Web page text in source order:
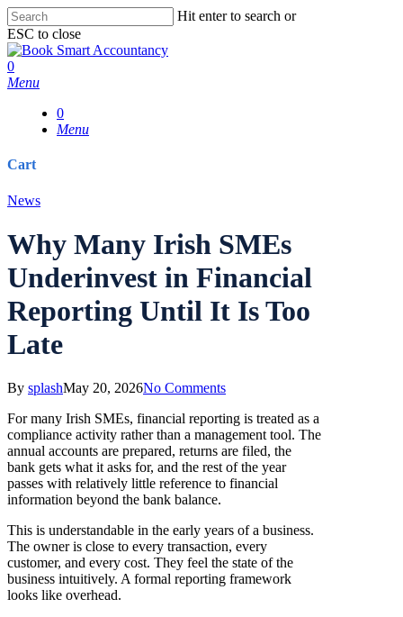
Skip
to
main
content
Hit enter to search or
ESC to close
Close
Search
0
Menu
0
Menu
Cart
Close
News
Why Many Irish SMEs
Underinvest in Financial
Reporting Until It Is Too
Late
By splashMay 20, 2026No Comments
For many Irish SMEs, financial reporting is treated as a
compliance activity rather than a management tool. The
annual accounts are prepared, returns are filed, the
bank gets what it asks for, and the rest of the year
passes with relatively little reference to financial
information beyond the bank balance.
This is understandable in the early years of a business.
The owner is close to every transaction, every
customer, and every cost. They feel the state of the
business intuitively. A formal reporting framework
looks like overhead.